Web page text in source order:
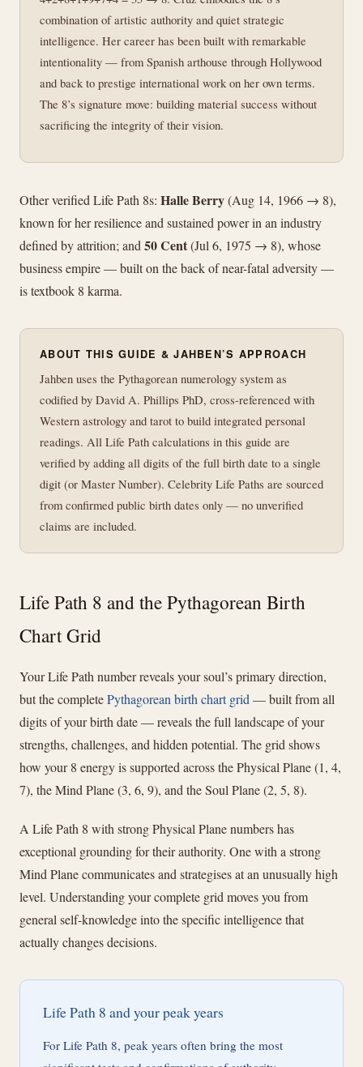
combination of artistic authority and quiet strategic
intelligence. Her career has been built with remarkable
intentionality — from Spanish arthouse through Hollywood
and back to prestige international work on her own terms.
The 8’s signature move: building material success without
sacrificing the integrity of their vision.
Other verified Life Path 8s: Halle Berry(Aug 14, 1966 → 8),
known for her resilience and sustained power in an industry
defined by attrition; and50 Cent(Jul 6, 1975 → 8), whose
business empire — built on the back of near-fatal adversity —
is textbook 8 karma.
ABOUT THIS GUIDE & JAHBEN’S APPROACH
Jahben uses the Pythagorean numerology system as
codified by David A. Phillips PhD, cross-referenced with
Western astrology and tarot to build integrated personal
readings. All Life Path calculations in this guide are
verified by adding all digits of the full birth date to a single
digit (or Master Number). Celebrity Life Paths are sourced
from confirmed public birth dates only — no unverified
claims are included.
Life Path 8 and the Pythagorean Birth
Chart Grid
Your Life Path number reveals your soul’s primary direction,
but the completePythagorean birth chart grid — built from all
digits of your birth date — reveals the full landscape of your
strengths, challenges, and hidden potential. The grid shows
how your 8 energy is supported across the Physical Plane (1, 4,
7), the Mind Plane (3, 6, 9), and the Soul Plane (2, 5, 8).
A Life Path 8 with strong Physical Plane numbers has
exceptional grounding for their authority. One with a strong
Mind Plane communicates and strategises at an unusually high
level. Understanding your complete grid moves you from
general self-knowledge into the specific intelligence that
actually changes decisions.
Life Path 8 and your peak years
For Life Path 8, peak years often bring the most